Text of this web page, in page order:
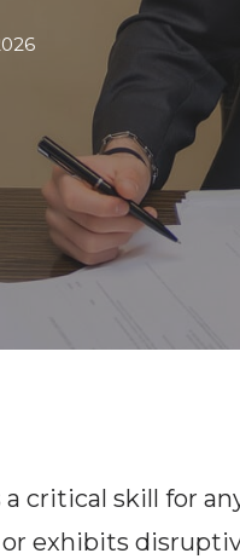
a critical skill for
exhibits